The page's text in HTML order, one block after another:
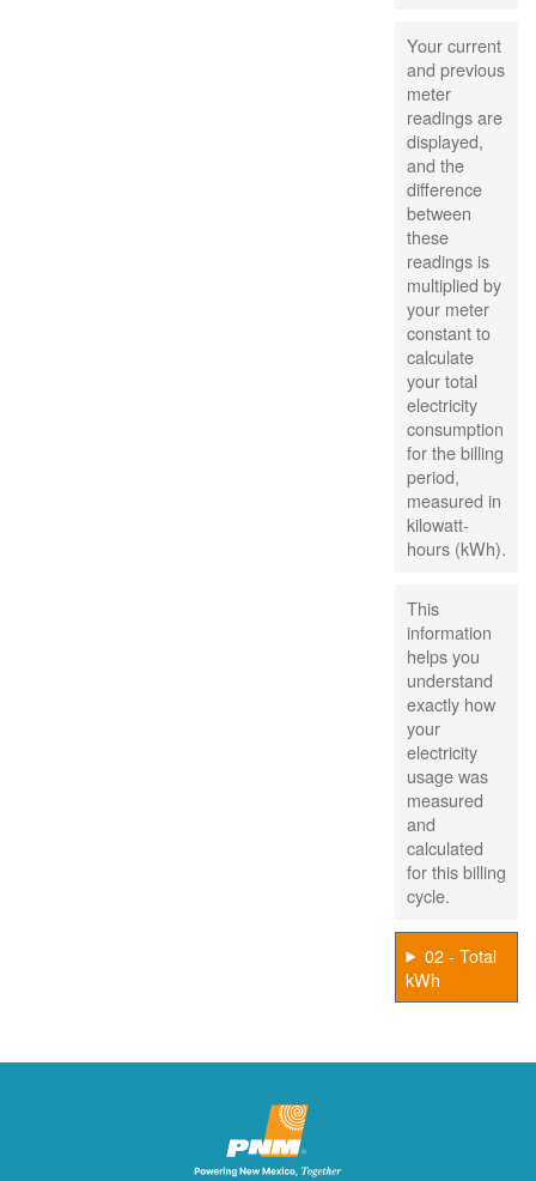
Your current
and previous
meter
readings are
displayed,
and the
difference
between
these
readings is
multiplied by
your meter
constant to
calculate
your total
electricity
consumption
for the billing
period,
measured in
kilowatt-
hours (kWh).
This
information
helps you
understand
exactly how
your
electricity
usage was
measured
and
calculated
for this billing
cycle.
02 - Total
kWh